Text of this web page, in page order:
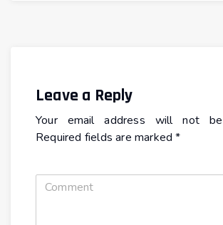
Leave a Reply
Your email address will not be
Required fields are marked*